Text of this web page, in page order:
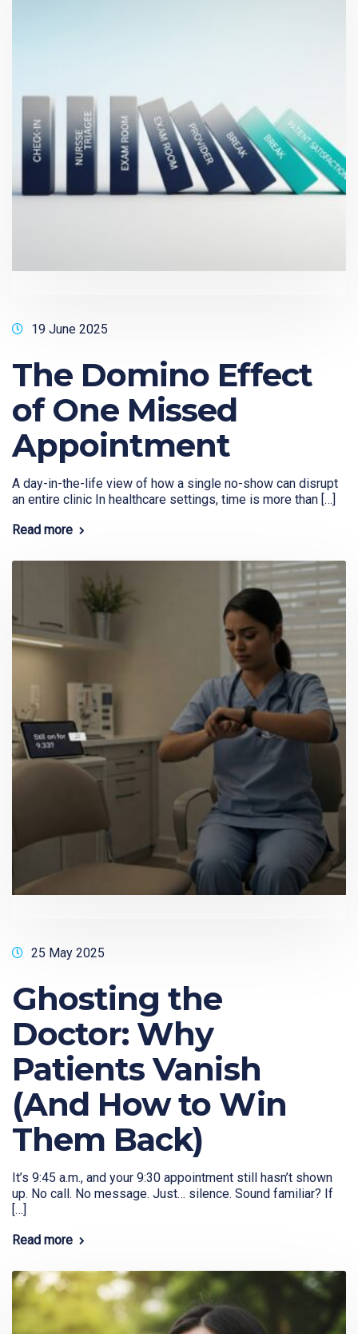
19 June 2025
The Domino Effect
of One Missed
Appointment
A day-in-the-life view of how a single no-show can disrupt
an entire clinic In healthcare settings, time is more than […]
Read more
25 May 2025
Ghosting the
Doctor: Why
Patients Vanish
(And How to Win
Them Back)
It’s 9:45 a.m., and your 9:30 appointment still hasn’t shown
up. No call. No message. Just… silence. Sound familiar? If
[…]
Read more